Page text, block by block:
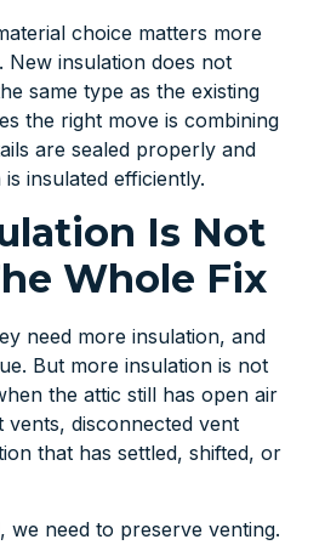
choice matters more
New insulation does not
same type as the existing
the right move is combining
are sealed properly and
insulated efficiently.
Is Not
Whole Fix
need more insulation, and
But more insulation is not
the attic still has open air
vents, disconnected vent
that has settled, shifted, or
we need to preserve venting.